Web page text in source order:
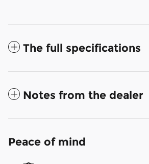
The full specifications
Notes from the dealer
Peace of mind